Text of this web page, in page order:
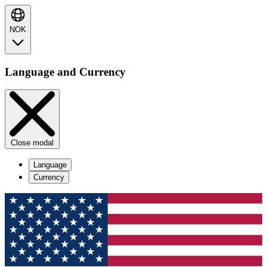
NOK
Language and Currency
Close modal
Language
Currency